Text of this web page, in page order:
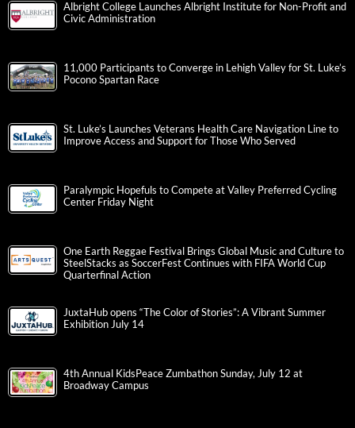
Albright College Launches Albright Institute for Non-Profit and
Civic Administration
11,000 Participants to Converge in Lehigh Valley for St. Luke’s
Pocono Spartan Race
St. Luke’s Launches Veterans Health Care Navigation Line to
Improve Access and Support for Those Who Served
Paralympic Hopefuls to Compete at Valley Preferred Cycling
Center Friday Night
One Earth Reggae Festival Brings Global Music and Culture to
SteelStacks as SoccerFest Continues with FIFA World Cup
Quarterfinal Action
JuxtaHub opens “The Color of Stories”: A Vibrant Summer
Exhibition July 14
4th Annual KidsPeace Zumbathon Sunday, July 12 at
Broadway Campus